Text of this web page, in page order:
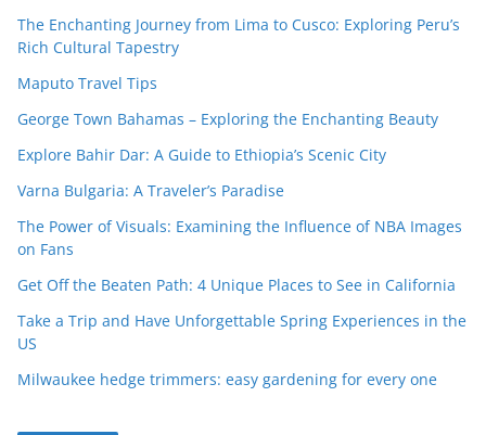
The Enchanting Journey from Lima to Cusco: Exploring Peru’s
Rich Cultural Tapestry
Maputo Travel Tips
George Town Bahamas – Exploring the Enchanting Beauty
Explore Bahir Dar: A Guide to Ethiopia’s Scenic City
Varna Bulgaria: A Traveler’s Paradise
The Power of Visuals: Examining the Influence of NBA Images
on Fans
Get Off the Beaten Path: 4 Unique Places to See in California
Take a Trip and Have Unforgettable Spring Experiences in the
US
Milwaukee hedge trimmers: easy gardening for every one